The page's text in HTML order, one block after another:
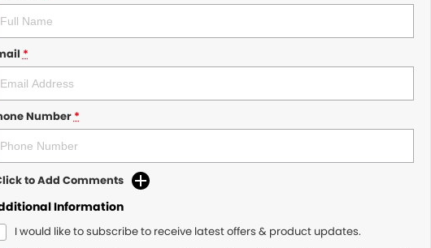
*
Number*
to Add Comments
Information
I would like to subscribe to receive latest offers & product updates.